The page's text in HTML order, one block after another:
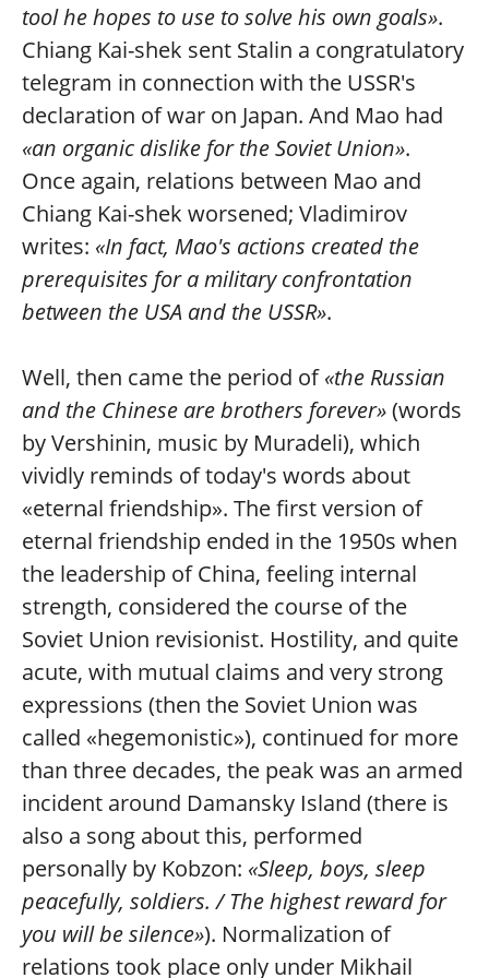
tool he hopes to use to solve his own goals».
Chiang Kai-shek sent Stalin a congratulatory
telegram in connection with the USSR's
declaration of war on Japan. And Mao had
«an organic dislike for the Soviet Union».
Once again, relations between Mao and
Chiang Kai-shek worsened; Vladimirov
writes: «In fact, Mao's actions created the
prerequisites for a military confrontation
between the USA and the USSR».
Well, then came the period of«the Russian
and the Chinese are brothers forever»(words
by Vershinin, music by Muradeli), which
vividly reminds of today's words about
«eternal friendship». The first version of
eternal friendship ended in the 1950s when
the leadership of China, feeling internal
strength, considered the course of the
Soviet Union revisionist. Hostility, and quite
acute, with mutual claims and very strong
expressions (then the Soviet Union was
called «hegemonistic»), continued for more
than three decades, the peak was an armed
incident around Damansky Island (there is
also a song about this, performed
personally by Kobzon: «Sleep, boys, sleep
peacefully, soldiers. / The highest reward for
you will be silence»). Normalization of
relations took place only under Mikhail